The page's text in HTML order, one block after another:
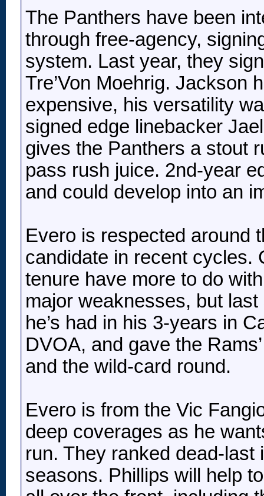
The Panthers have been
through free-agency,
system. Last year, they
Tre’Von Moehrig. Jackson
expensive, his versatility
signed edge linebacker
gives the Panthers a stout
pass rush juice. 2nd-year
and could develop into an
Evero is respected around
candidate in recent cycles.
tenure have more to do
major weaknesses, but
he’s had in his 3-years in
DVOA, and gave the
and the wild-card round.
Evero is from the Vic
deep coverages as he
run. They ranked dead-
seasons. Phillips will help